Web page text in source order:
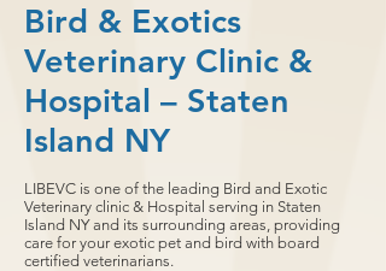
Bird & Exotics
Veterinary Clinic &
Hospital – Staten
Island NY
LIBEVC is one of the leading Bird and Exotic
Veterinary clinic & Hospital serving in Staten
Island NY and its surrounding areas, providing
care for your exotic pet and bird with board
certified veterinarians.